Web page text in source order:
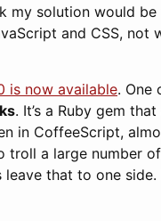
my solution would
and CSS, not
is now available. One
. It’s a Ruby gem
in CoffeeScript,
troll a large number of
leave that to one side.